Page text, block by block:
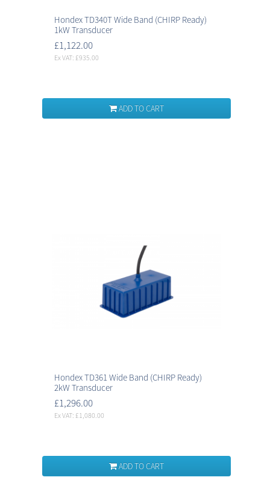
Hondex TD340T Wide Band (CHIRP Ready)
1kW Transducer
£1,122.00
Ex VAT: £935.00
ADD TO CART
Hondex TD361 Wide Band (CHIRP Ready)
2kW Transducer
£1,296.00
Ex VAT: £1,080.00
ADD TO CART